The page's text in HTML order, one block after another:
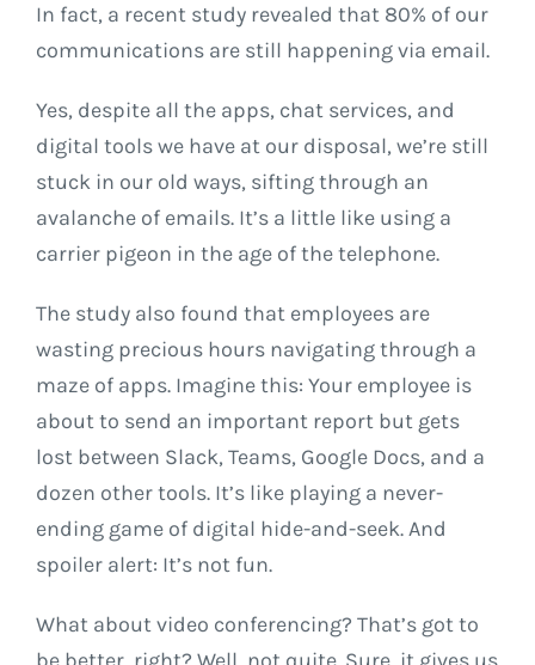
In fact, a recent study revealed that 80% of our
communications are still happening via email.
Yes, despite all the apps, chat services, and
digital tools we have at our disposal, we’re still
stuck in our old ways, sifting through an
avalanche of emails. It’s a little like using a
carrier pigeon in the age of the telephone.
The study also found that employees are
wasting precious hours navigating through a
maze of apps. Imagine this: Your employee is
about to send an important report but gets
lost between Slack, Teams, Google Docs, and a
dozen other tools. It’s like playing a never-
ending game of digital hide-and-seek. And
spoiler alert: It’s not fun.
What about video conferencing? That’s got to